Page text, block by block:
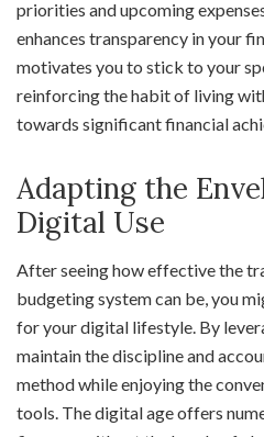
priorities and upcoming
enhances transparency in your
motivates you to stick to your
reinforcing the habit of living
towards significant financial
Adapting the
Digital Use
After seeing how effective the
budgeting system can be, you
for your digital lifestyle. By
maintain the discipline and
method while enjoying the
tools. The digital age offers